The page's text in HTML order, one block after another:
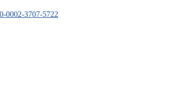
0002-3707-5722